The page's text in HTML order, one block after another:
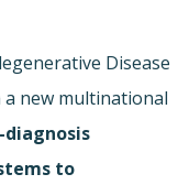
Disease
a new multinational
diagnosis
to